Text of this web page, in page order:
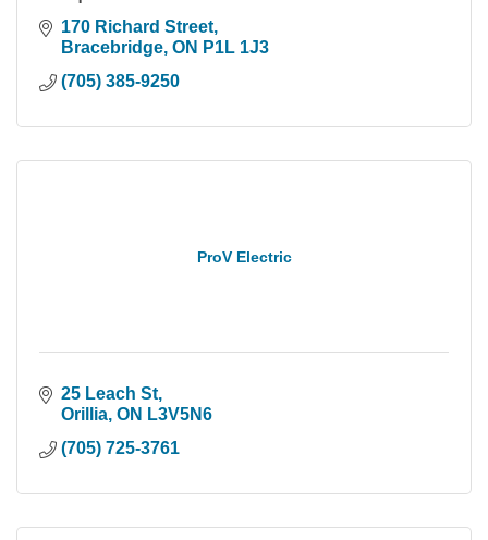
170 Richard Street
Bracebridge ON P1L 1J3
(705) 385-9250
ProV Electric
25 Leach St
Orillia ON L3V5N6
(705) 725-3761